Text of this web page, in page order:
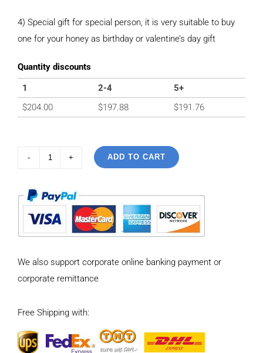
4) Special gift for special person, it is very suitable to buy
one for your honey as birthday or valentine’s day gift
Quantity discounts
1
2-4
5+
$204.00 $197.88 $191.76
Silver
Vintage
Personality
chain
Necklace
50CM
ADD TO CART
We also support corporate online banking payment or
corporate remittance
Free Shipping with: